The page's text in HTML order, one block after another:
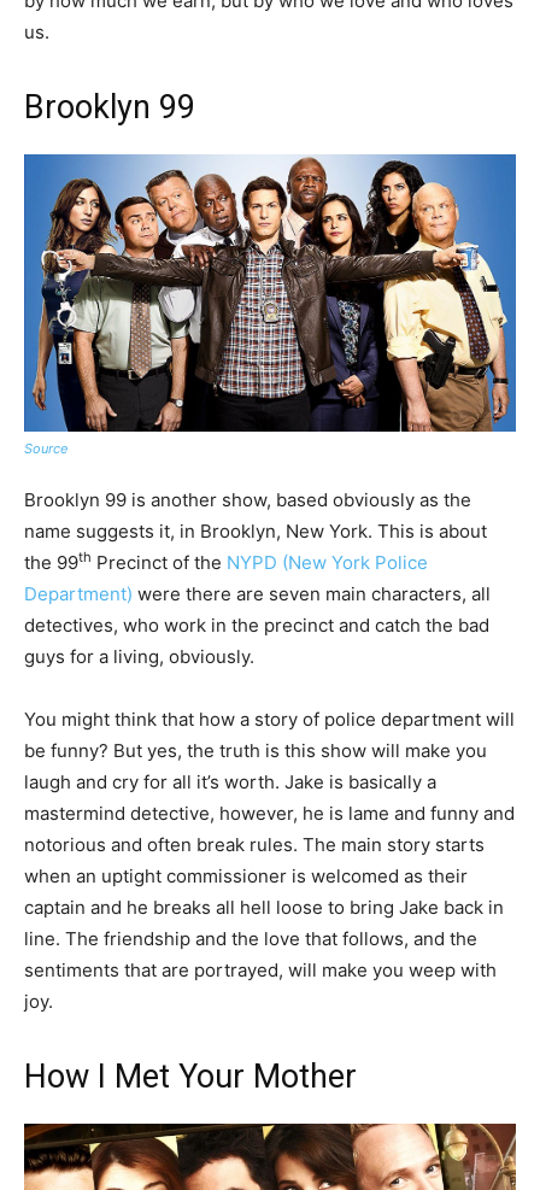
us.
Brooklyn 99
Source
Brooklyn 99 is another show, based obviously as the
name suggests it, in Brooklyn, New York. This is about
the 99th Precinct of the NYPD (New York Police
Department) were there are seven main characters, all
detectives, who work in the precinct and catch the bad
guys for a living, obviously.
You might think that how a story of police department will
be funny? But yes, the truth is this show will make you
laugh and cry for all it’s worth. Jake is basically a
mastermind detective, however, he is lame and funny and
notorious and often break rules. The main story starts
when an uptight commissioner is welcomed as their
captain and he breaks all hell loose to bring Jake back in
line. The friendship and the love that follows, and the
sentiments that are portrayed, will make you weep with
joy.
How I Met Your Mother